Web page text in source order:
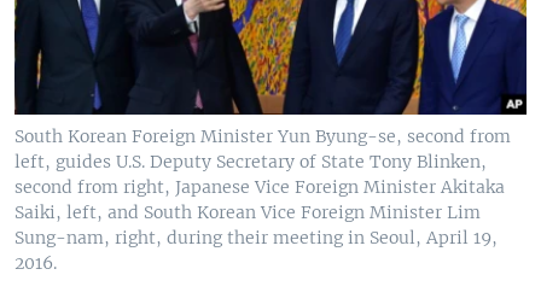
South Korean Foreign Minister Yun Byung-se, second from
left, guides U.S. Deputy Secretary of State Tony Blinken,
second from right, Japanese Vice Foreign Minister Akitaka
Saiki, left, and South Korean Vice Foreign Minister Lim
Sung-nam, right, during their meeting in Seoul, April 19,
2016.